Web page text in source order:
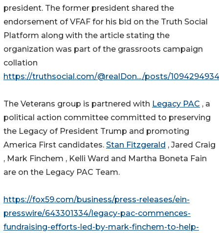
president. The former president shared the
endorsement of VFAF for his bid on the Truth Social
Platform along with the article stating the
organization was part of the grassroots campaign
collation
https://truthsocial.com/@realDon.../posts/
The Veterans group is partnered with Legacy PAC , a
political action committee committed to preserving
the Legacy of President Trump and promoting
America First candidates. Stan Fitzgerald , Jared Craig
, Mark Finchem , Kelli Ward and Martha Boneta Fain
are on the Legacy PAC Team.
https://fox59.com/business/press-releases/ein-
presswire/643301334/legacy-pac-commences-
fundraising-efforts-led-by-mark-finchem-to-help-